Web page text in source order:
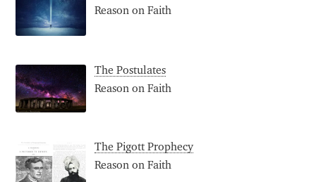
Reason on Faith
The Postulates
Reason on Faith
The Pigott Prophecy
Reason on Faith